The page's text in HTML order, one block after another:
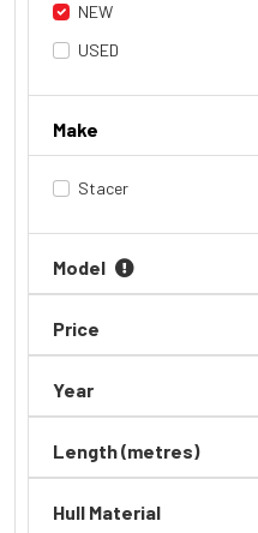
NEW
USED
Make
Stacer
Model
Price
Year
Length (metres)
Hull Material